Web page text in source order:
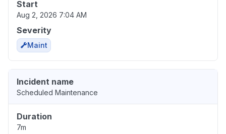
Start
Aug 2, 2026 7:04 AM
Severity
Maint
Incident name
Scheduled Maintenance
Duration
7m